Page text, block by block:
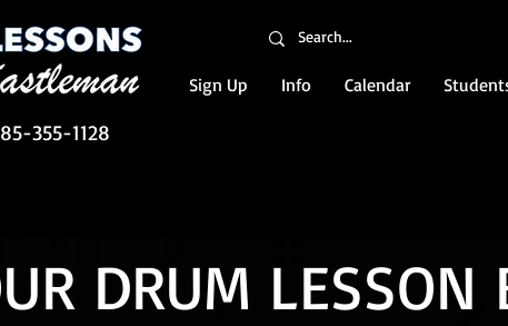
Sign Up Info Calendar
355-1128
DRUM LESSON